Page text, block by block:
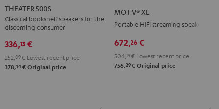
500S
Black
THEATER 500S
Classical bookshelf speakers for the
discerning consumer
336,13 €
252,09 € Lowest recent price
378,14 € Original price
MOTIV® XL
Portable HIFI streaming speaker
672,26 €
504, 19 € Lowest recent price
756,29 € Original price